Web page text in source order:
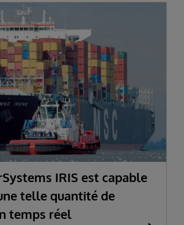
IRIS est capable
telle quantité de
temps réel